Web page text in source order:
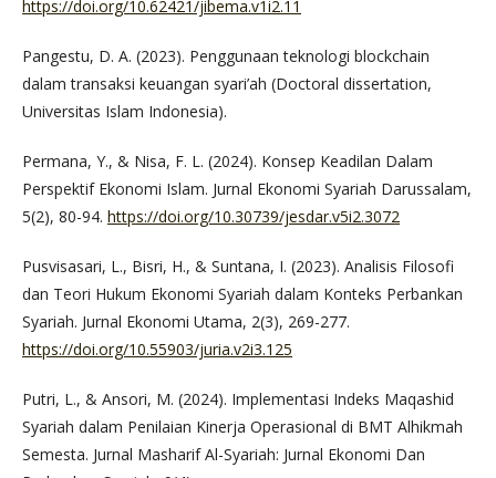
https://doi.org/10.62421/jibema.v1i2.11
Pangestu, D. A. (2023). Penggunaan teknologi blockchain
dalam transaksi keuangan syari’ah (Doctoral dissertation,
Universitas Islam Indonesia).
Permana, Y., & Nisa, F. L. (2024). Konsep Keadilan Dalam
Perspektif Ekonomi Islam. Jurnal Ekonomi Syariah Darussalam,
5(2), 80-94. https://doi.org/10.30739/jesdar.v5i2.3072
Pusvisasari, L., Bisri, H., & Suntana, I. (2023). Analisis Filosofi
dan Teori Hukum Ekonomi Syariah dalam Konteks Perbankan
Syariah. Jurnal Ekonomi Utama, 2(3), 269-277.
https://doi.org/10.55903/juria.v2i3.125
Putri, L., & Ansori, M. (2024). Implementasi Indeks Maqashid
Syariah dalam Penilaian Kinerja Operasional di BMT Alhikmah
Semesta. Jurnal Masharif Al-Syariah: Jurnal Ekonomi Dan